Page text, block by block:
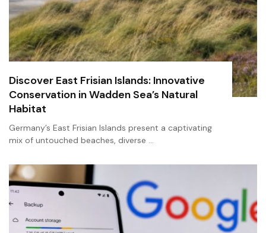
Discover East Frisian Islands: Innovative
Conservation in Wadden Sea’s Natural
Habitat
Germany’s East Frisian Islands present a captivating
mix of untouched beaches, diverse …